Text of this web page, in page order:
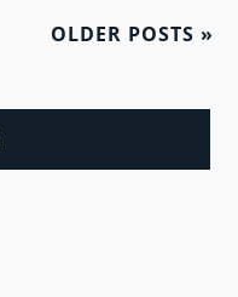
OLDER POSTS »